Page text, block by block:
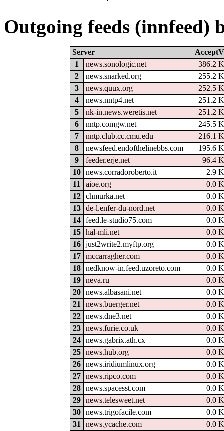
Outgoing feeds (innfeed)
Server
1
news.sonologic.net
386.2
2
news.snarked.org
255.2
3
news.quux.org
252.5
4
news.nntp4.net
251.2
5
nk-in.news.weretis.net
251.2
6
nntp.comgw.net
245.5
7
nntp.club.cc.cmu.edu
216.1
8
newsfeed.endofthelinebbs.com
195.6
9
feeder.erje.net
96.4
10
news.corradoroberto.it
2.9
11
aioe.org
0.0
12
chmurka.net
0.0
13
de-l.enfer-du-nord.net
0.0
14
feed.le-studio75.com
0.0
15
hal-mli.net
0.0
16
just2write2.myftp.org
0.0
17
mccarragher.com
0.0
18
nedknow-in.feed.uzoreto.com
0.0
19
neva.ru
0.0
20
news.albasani.net
0.0
21
news.buerger.net
0.0
22
news.dne3.net
0.0
23
news.furie.co.uk
0.0
24
news.gabrix.ath.cx
0.0
25
news.hub.org
0.0
26
news.iridiumlinux.org
0.0
27
news.ripco.com
0.0
28
news.spacesst.com
0.0
29
news.telesweet.net
0.0
30
news.trigofacile.com
0.0
31
news.ycache.com
0.0